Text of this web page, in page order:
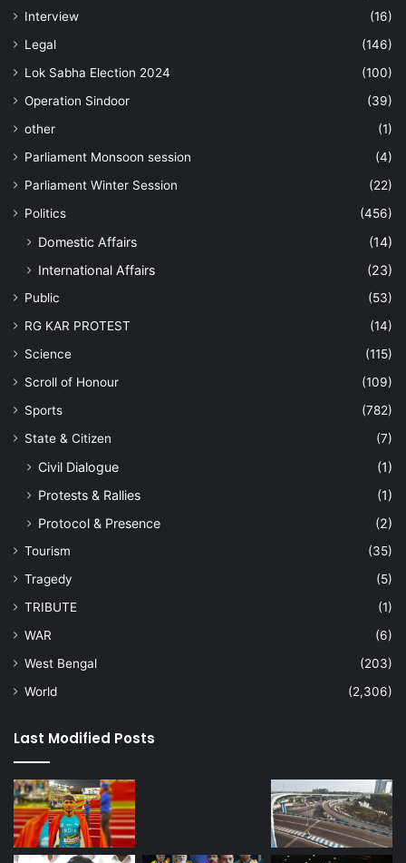
Interview
(16)
Legal
(146)
Lok Sabha Election 2024
(100)
Operation Sindoor
(39)
other
(1)
Parliament Monsoon session
(4)
Parliament Winter Session
(22)
Politics
(456)
Domestic Affairs
(14)
International Affairs
(23)
Public
(53)
RG KAR PROTEST
(14)
Science
(115)
Scroll of Honour
(109)
Sports
(782)
State & Citizen
(7)
Civil Dialogue
(1)
Protests & Rallies
(1)
Protocol & Presence
(2)
Tourism
(35)
Tragedy
(5)
TRIBUTE
(1)
WAR
(6)
West Bengal
(203)
World
(2,306)
Last Modified Posts